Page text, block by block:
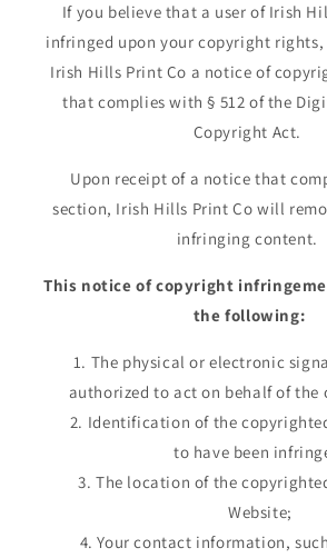
If you believe that a user of Irish
infringed upon your copyright rights,
Irish Hills Print Co a notice of
that complies with § 512 of the
Copyright Act.
Upon receipt of a notice that
section, Irish Hills Print Co will
infringing content.
This notice of copyright
the following:
The physical or electronic
authorized to act on behalf of the
Identification of the
to have been
The location of the
Website;
Your contact information,